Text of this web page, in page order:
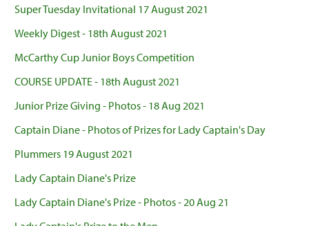
Super Tuesday Invitational 17 August 2021
Weekly Digest - 18th August 2021
McCarthy Cup Junior Boys Competition
COURSE UPDATE - 18th August 2021
Junior Prize Giving - Photos - 18 Aug 2021
Captain Diane - Photos of Prizes for Lady Captain's Day
Plummers 19 August 2021
Lady Captain Diane's Prize
Lady Captain Diane's Prize - Photos - 20 Aug 21